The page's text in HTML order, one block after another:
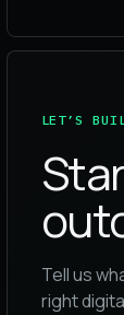
LET’S
Tell us
right